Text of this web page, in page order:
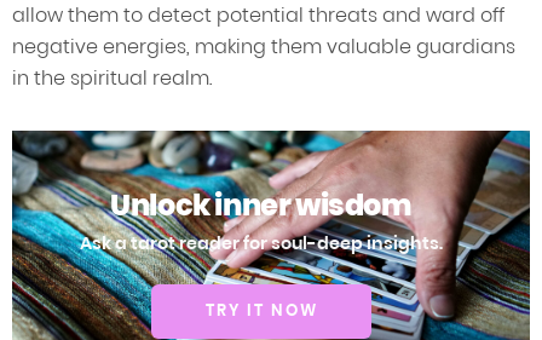
allow them to detect potential threats and ward off
negative energies, making them valuable guardians
in the spiritual realm.
Unlock inner wisdom
Ask a tarot reader for soul-deep insights.
TRY IT NOW